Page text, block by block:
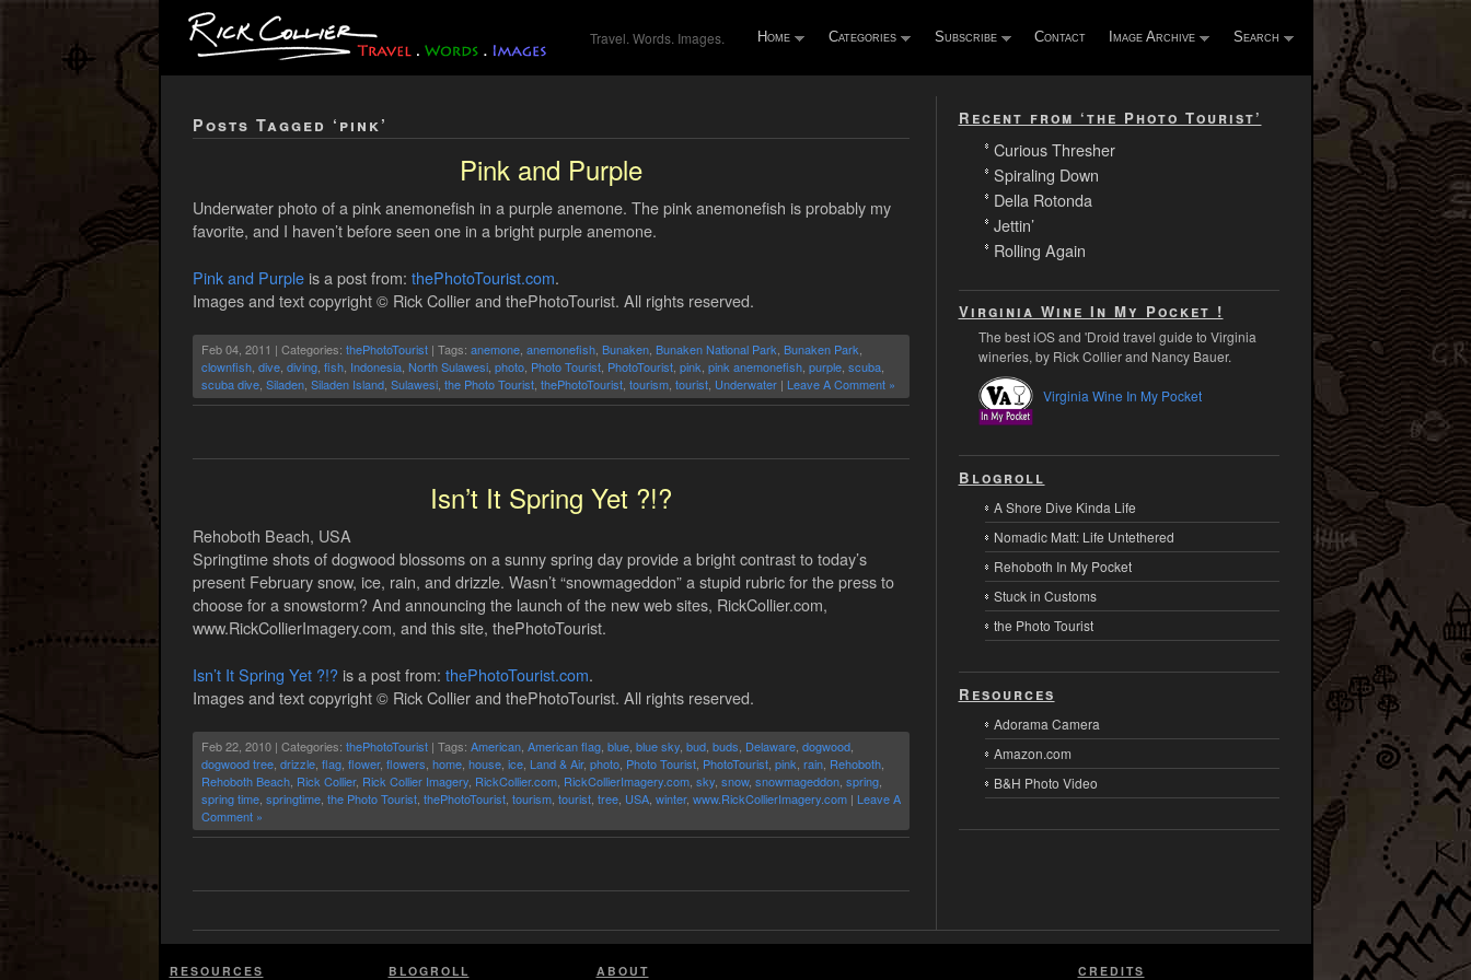
Travel. Words. Images. Home Categories Subscribe Contact Image Archive Search
Posts Tagged ‘pink’
Pink and Purple
Underwater photo of a pink anemonefish in a purple anemone. The pink anemonefish is probably my
favorite, and I haven’t before seen one in a bright purple anemone.
Pink and Purpleis a post from: thePhotoTourist.com.
Images and text copyright © Rick Collier and thePhotoTourist. All rights reserved.
Feb 04, 2011 | Categories: thePhotoTourist| Tags: anemone, anemonefish, Bunaken, Bunaken National Park Bunaken Park
clownfish, dive, diving, fish, Indonesia, North Sulawesi, photo, Photo Tourist, PhotoTourist, pink pink anemonefish, purple, scuba,
scuba dive, Siladen, Siladen Island, Sulawesi, the Photo Tourist, thePhotoTourist, tourism, tourist, Underwater| Leave A Comment »
Isn’t It Spring Yet ?!?
Rehoboth Beach, USA
Springtime shots of dogwood blossoms on a sunny spring day provide a bright contrast to today’s
present February snow, ice, rain, and drizzle. Wasn’t “snowmageddon” a stupid rubric for the press to
choose for a snowstorm? And announcing the launch of the new web sites, RickCollier.com,
www.RickCollierImagery.com, and this site, thePhotoTourist.
Isn’t It Spring Yet ?!?is a post from: thePhotoTourist.com.
Images and text copyright © Rick Collier and thePhotoTourist. All rights reserved.
Feb 22, 2010 | Categories: thePhotoTourist| Tags: American, American flag, blue, blue sky, bud, buds Delaware, dogwood,
dogwood tree, drizzle, flag, flower, flowers home, house, ice, Land & Air, photo, Photo Tourist, PhotoTourist, pink rain, Rehoboth,
Rehoboth Beach, Rick Collier, Rick Collier Imagery, RickCollier.com, RickCollierImagery.com, sky, snow, snowmageddon, spring,
spring time, springtime, the Photo Tourist, thePhotoTourist, tourism, tourist, tree, USA, winter, www.RickCollierImagery.com| Leave A
Comment »
Recent from ‘the Photo Tourist’
Curious Thresher
Spiraling Down
Della Rotonda
Jettin’
Rolling Again
Virginia Wine In My Pocket !
The best iOS and 'Droid travel guide to Virginia
wineries, by Rick Collier and Nancy Bauer.
Virginia Wine In My Pocket
Blogroll
A Shore Dive Kinda Life
Nomadic Matt: Life Untethered
Rehoboth In My Pocket
Stuck in Customs
the Photo Tourist
Resources
Adorama Camera
Amazon.com
B&H Photo Video
RESOURCES BLOGROLL ABOUT CREDITS